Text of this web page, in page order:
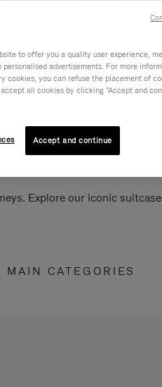
Explore our iconic
MAIN CATEGORIES
to offer you a quality user experience,
advertisements. For more
cookies, you can refuse the placement of
all cookies by clicking "Accept and
Accept and continue